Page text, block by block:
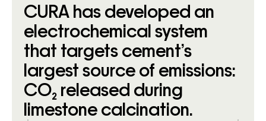
CURA has developed an
electrochemical system
that targets cement’s
largest source of emissions:
CO₂ released during
limestone calcination.